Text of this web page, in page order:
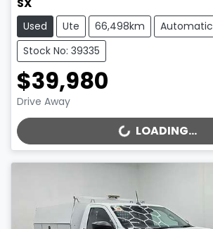
SX
Used Ute 66,498km
Automatic
Stock No: 39335
$39,980
Drive Away
LOADING...
LOADING...